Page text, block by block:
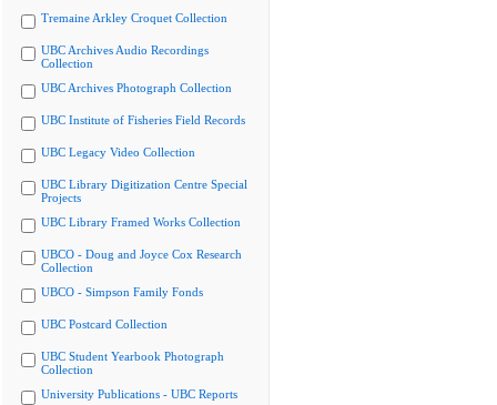
Tremaine Arkley Croquet Collection
UBC Archives Audio Recordings
Collection
UBC Archives Photograph Collection
UBC Institute of Fisheries Field Records
UBC Legacy Video Collection
UBC Library Digitization Centre Special
Projects
UBC Library Framed Works Collection
UBCO - Doug and Joyce Cox Research
Collection
UBCO - Simpson Family Fonds
UBC Postcard Collection
UBC Student Yearbook Photograph
Collection
University Publications - UBC Reports